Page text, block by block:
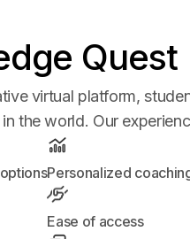
Quest
virtual platform,
the world. Our
Personalized
Ease of access